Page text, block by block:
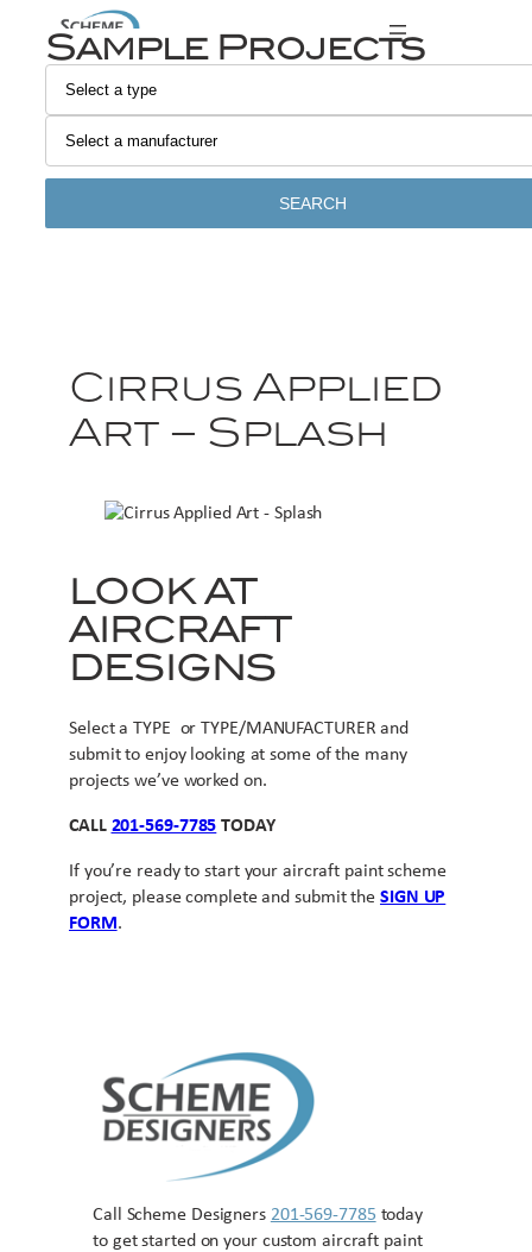
Sample Projects
SEARCH
Cirrus Applied
Art – Splash
LOOK AT
AIRCRAFT
DESIGNS
Select a TYPE or TYPE/MANUFACTURER and
submit to enjoy looking at some of the many
projects we’ve worked on.
CALL 201-569-7785 TODAY
If you’re ready to start your aircraft paint scheme
project, please complete and submit the SIGN UP
FORM.
Call Scheme Designers 201-569-7785 today
to get started on your custom aircraft paint